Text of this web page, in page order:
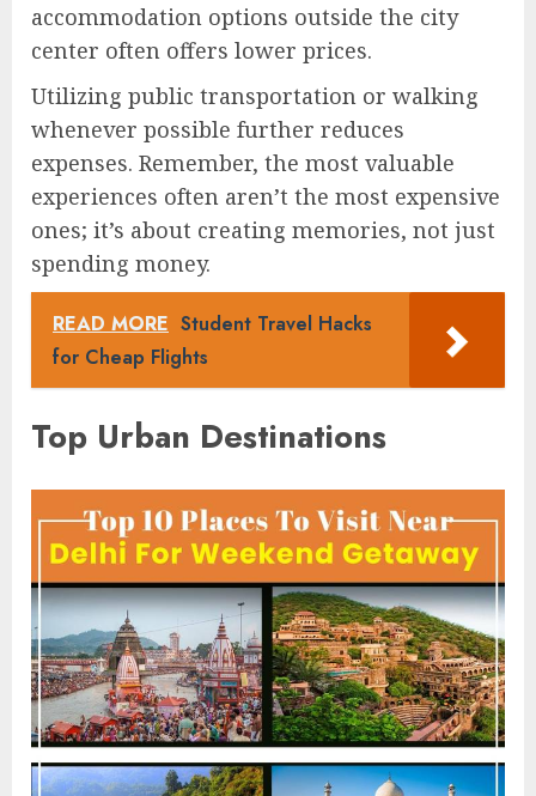
accommodation options outside the city
center often offers lower prices.
Utilizing public transportation or walking
whenever possible further reduces
expenses. Remember, the most valuable
experiences often aren’t the most expensive
ones; it’s about creating memories, not just
spending money.
READ MORE Student Travel Hacks
for Cheap Flights
Top Urban Destinations